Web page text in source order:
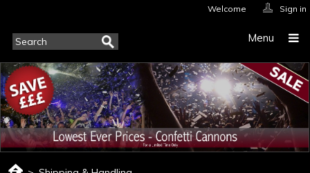
Welcome Sign in
Menu